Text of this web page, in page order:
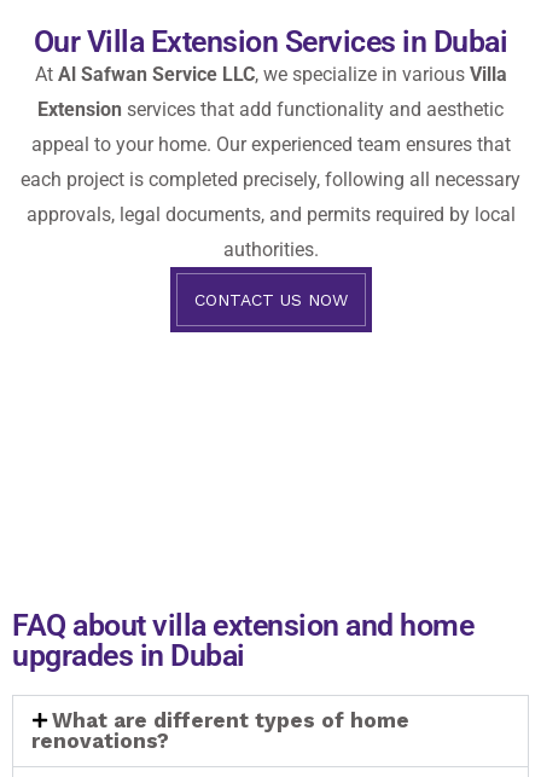
Our Villa Extension Services in Dubai
At Al Safwan Service LLC, we specialize in various Villa
Extension services that add functionality and aesthetic
appeal to your home. Our experienced team ensures that
each project is completed precisely, following all necessary
approvals, legal documents, and permits required by local
authorities.
CONTACT US NOW
FAQ about villa extension and home
upgrades in Dubai
What are different types of home
renovations?